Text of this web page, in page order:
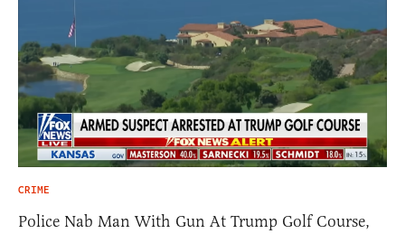
CRIME
Police Nab Man With Gun At Trump Golf Course,